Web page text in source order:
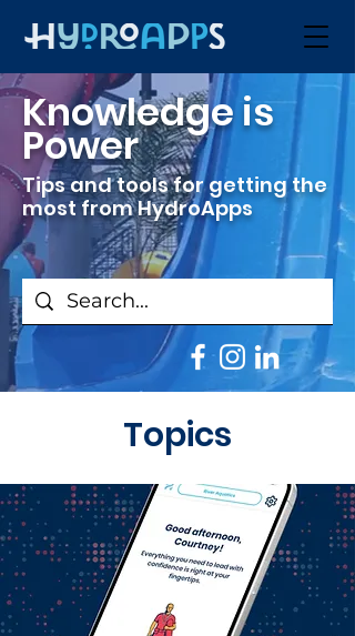
Knowledge is
Power
Tips and tools for getting the
most from HydroApps
Topics